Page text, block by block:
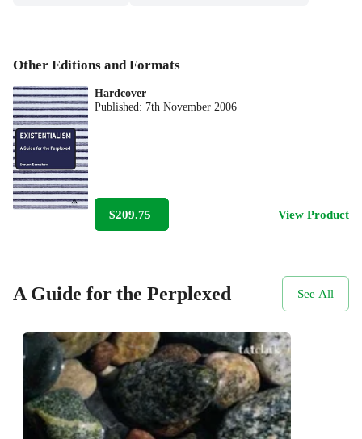
Other Editions and Formats
Hardcover
Published: 7th November 2006
$209.75 View Product
A Guide for the Perplexed See All